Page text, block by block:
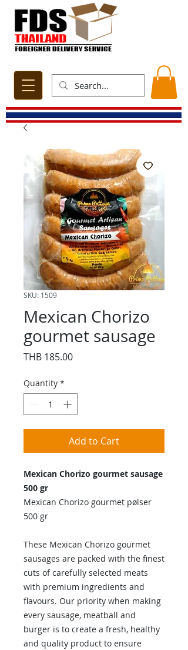
SKU: 1509
Mexican Chorizo
gourmet sausage
THB 185.00Price
Quantity *
Add to Cart
Mexican Chorizo gourmet sausage
500 gr
Mexican Chorizo gourmet pølser
500 gr
These Mexican Chorizo gourmet
sausages are packed with the finest
cuts of carefully selected meats
with premium ingredients and
flavours. Our priority when making
every sausage, meatball and
burger is to create a fresh, healthy
and quality product to ensure